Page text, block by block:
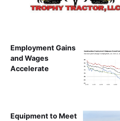
Employment Gains
and Wages
Accelerate
Equipment to Meet